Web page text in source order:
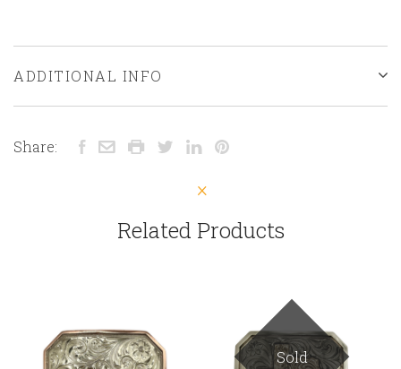
ADDITIONAL INFO
Share:
Related Products
Sold